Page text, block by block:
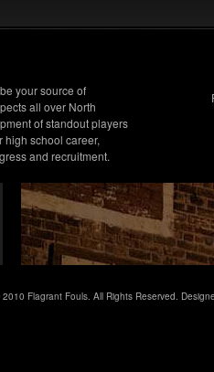
your source of
all over North
of standout players
high school career,
and recruitment.
2010 Flagrant Fouls. All Rights Reserved.